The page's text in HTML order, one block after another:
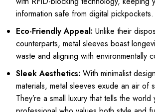
information safe from digital pickpockets.
Eco-Friendly Appeal: Unlike their
counterparts, metal sleeves boast
waste and aligning with environmentally
Sleek Aesthetics: With minimalist
materials, metal sleeves exude an air of
They’re a small luxury that tells the world